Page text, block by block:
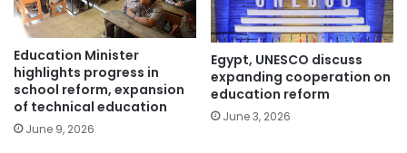
Education Minister
highlights progress in
school reform, expansion
of technical education
June 9, 2026
Egypt, UNESCO discuss
expanding cooperation on
education reform
June 3, 2026